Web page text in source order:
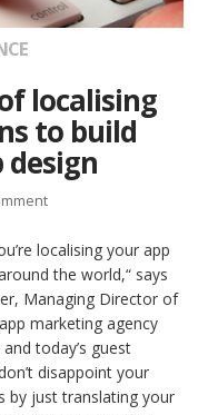
localising
to build
localising your app
the world,“ says
Managing Director of
marketing agency
today’s guest
disappoint your
by just translating your